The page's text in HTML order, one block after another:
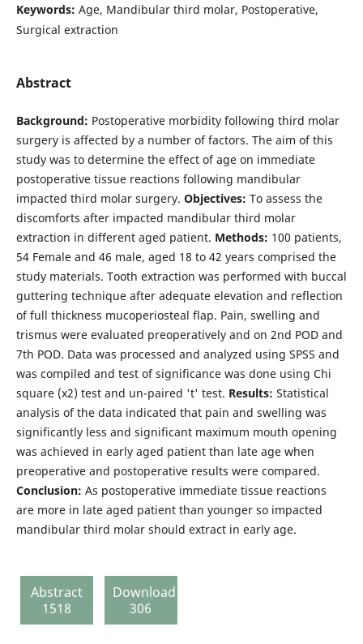
Keywords: Age, Mandibular third molar, Postoperative,
Surgical extraction
Abstract
Background: Postoperative morbidity following third molar
surgery is affected by a number of factors. The aim of this
study was to determine the effect of age on immediate
postoperative tissue reactions following mandibular
impacted third molar surgery. Objectives: To assess the
discomforts after impacted mandibular third molar
extraction in different aged patient. Methods: 100 patients,
54 Female and 46 male, aged 18 to 42 years comprised the
study materials. Tooth extrac­tion was performed with buccal
guttering technique after adequate elevation and reflection
of full thickness mucoperiosteal flap. Pain, swelling and
trismus were evaluated preoperatively and on 2nd POD and
7th POD. Data was processed and analyzed using SPSS and
was compiled and test of significance was done using Chi
square (x2) test and un-paired 't' test. Results: Statistical
analysis of the data indicated that pain and swelling was
significantly less and significant maximum mouth opening
was achieved in early aged patient than late age when
preoperative and postoperative results were compared.
Conclusion: As postoperative immediate tissue reactions
are more in late aged patient than younger so impacted
mandibular third molar should extract in early age.
Abstract
1518
Download
306